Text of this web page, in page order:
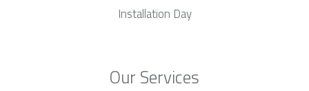
Installation Day
Our Services